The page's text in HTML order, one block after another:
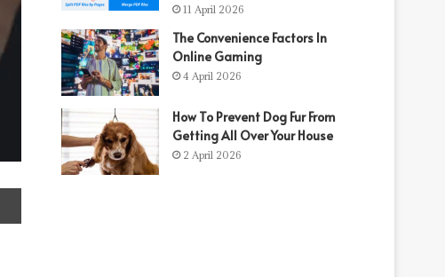
11 April 2026
The Convenience Factors In
Online Gaming
4 April 2026
How To Prevent Dog Fur From
Getting All Over Your House
2 April 2026